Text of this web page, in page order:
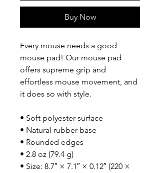
Buy Now
Every mouse needs a good
mouse pad! Our mouse pad
offers supreme grip and
effortless mouse movement, and
it does so with style.
• Soft polyester surface
• Natural rubber base
• Rounded edges
• 2.8 oz (79.4 g)
• Size: 8.7″ × 7.1″ × 0.12″ (220 ×